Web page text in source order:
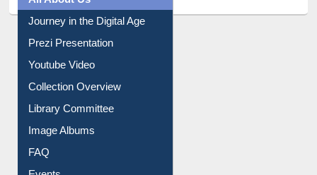
All About Us
Journey in the Digital Age
Prezi Presentation
Youtube Video
Collection Overview
Library Committee
Image Albums
FAQ